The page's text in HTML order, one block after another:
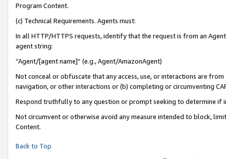
Program Content.
(c) Technical Requirements. Agents must:
In all HTTP/HTTPS requests, identify that the request is from an
agent string:
“Agent/[agent name]” (e.g., Agent/AmazonAgent)
Not conceal or obfuscate that any access, use, or interactions are
navigation, or other interactions or (b) completing or circumventing
Respond truthfully to any question or prompt seeking to determine if
Not circumvent or otherwise avoid any measure intended to block,
Content.
Back to Top